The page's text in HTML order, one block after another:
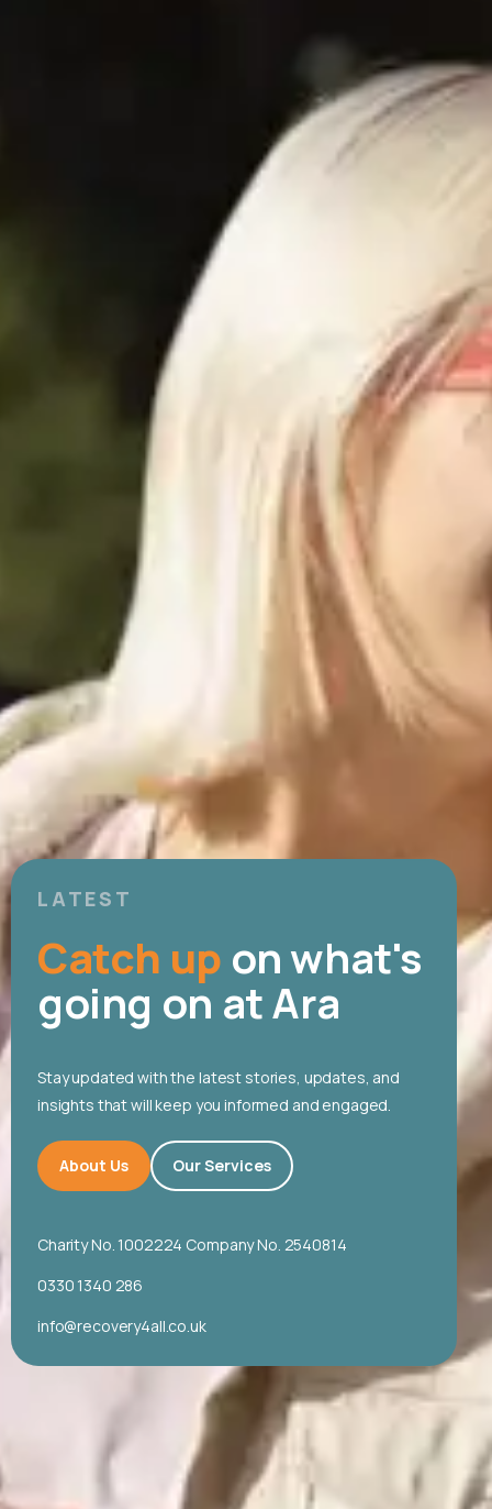
LATEST
Catch up on what's
going on at Ara
Stay updated with the latest stories, updates, and
insights that will keep you informed and engaged.
About Us Our Services
Charity No. 1002224 Company No. 2540814
0330 1340 286
info@recovery4all.co.uk